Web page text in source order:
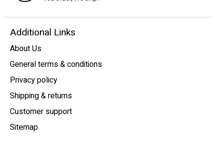
Additional Links
About Us
General terms & conditions
Privacy policy
Shipping & returns
Customer support
Sitemap